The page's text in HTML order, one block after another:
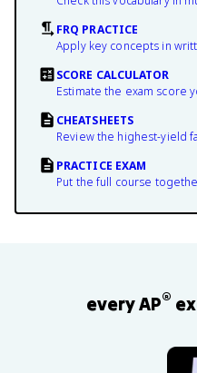
FRQ PRACTICE
Apply key concepts in
SCORE CALCULATOR
Estimate the exam score
CHEATSHEETS
Review the highest-yield
PRACTICE EXAM
Put the full course
every AP®